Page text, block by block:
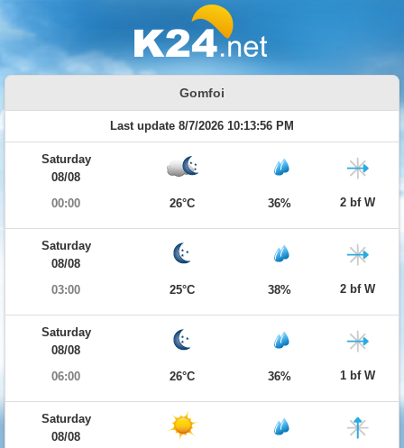
Gomfoi
Last update 8/7/2026 10:13:56 PM
Saturday
08/08
00:00
26°C 36% 2 bf W
Saturday
08/08
03:00
25°C 38% 2 bf W
Saturday
08/08
06:00
26°C 36% 1 bf W
Saturday
08/08